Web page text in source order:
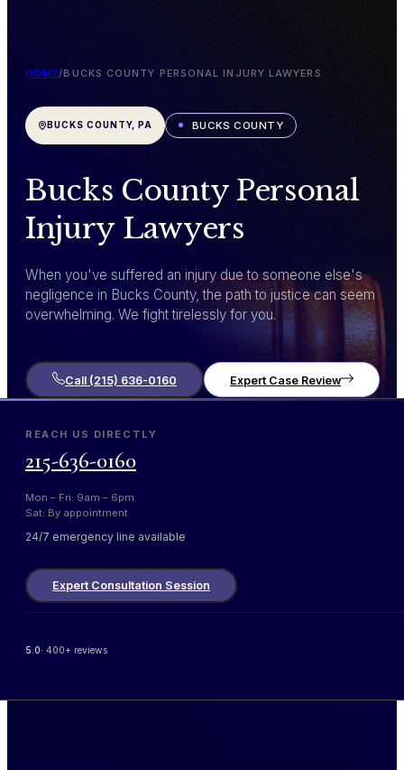
HOME/BUCKS COUNTY PERSONAL INJURY LAWYERS
BUCKS COUNTY, PA BUCKS COUNTY
Bucks County Personal
Injury Lawyers
When you've suffered an injury due to someone else's
negligence in Bucks County, the path to justice can seem
overwhelming. We fight tirelessly for you.
Call (215) 636-0160 Expert Case Review
REACH US DIRECTLY
215-636-0160
Mon – Fri: 9am – 6pm
Sat: By appointment
24/7 emergency line available
Expert Consultation Session
5.0· 400+ reviews